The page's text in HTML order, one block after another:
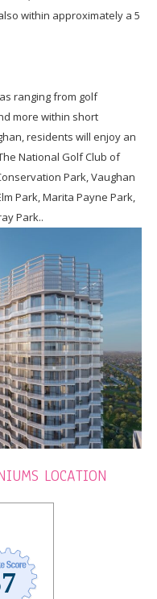
within approximately a 5
ranging from golf
more within short
residents will enjoy an
National Golf Club of
Park, Vaughan
Park, Marita Payne Park,
Park..
LOCATION